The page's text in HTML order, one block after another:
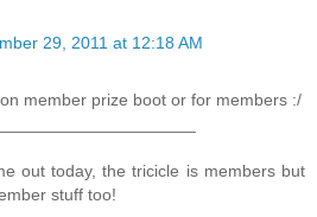
29, 2011 at 12:18 AM
member prize boot or for members :/
out today, the tricicle is members but
stuff too!